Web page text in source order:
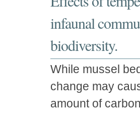
infaunal
biodiversity.
While mussel
change may
amount of